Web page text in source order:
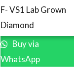
F- VS1 Lab Grown
Diamond
Buy via
WhatsApp